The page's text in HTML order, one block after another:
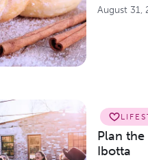
August 31,
Plan
Ibotta